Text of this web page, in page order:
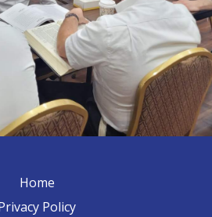
Home
Policy